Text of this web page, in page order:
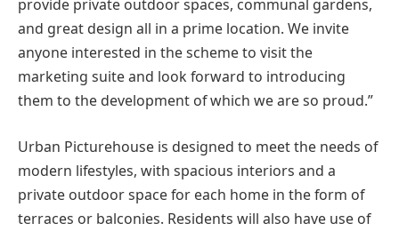
provide private outdoor spaces, communal gardens,
and great design all in a prime location. We invite
anyone interested in the scheme to visit the
marketing suite and look forward to introducing
them to the development of which we are so proud.”
Urban Picturehouse is designed to meet the needs of
modern lifestyles, with spacious interiors and a
private outdoor space for each home in the form of
terraces or balconies. Residents will also have use of